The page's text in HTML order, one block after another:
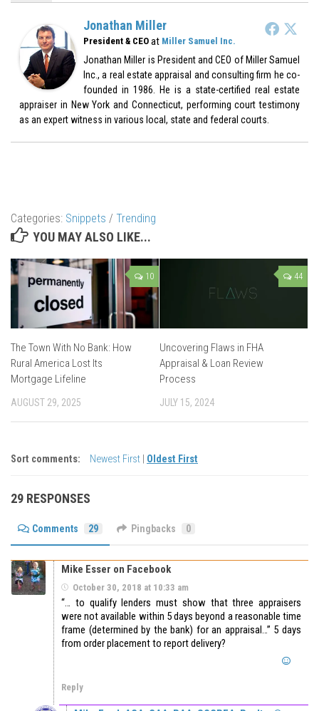
Jonathan Miller
President & CEO at Miller Samuel Inc.
Jonathan Miller is President and CEO of Miller Samuel
Inc., a real estate appraisal and consulting firm he co-
founded in 1986. He is a state-certified real estate
appraiser in New York and Connecticut, performing court testimony
as an expert witness in various local, state and federal courts.
Categories: Snippets / Trending
YOU MAY ALSO LIKE...
10
The Town With No Bank: How
Rural America Lost Its
Mortgage Lifeline
AUGUST 29, 2025
44
Uncovering Flaws in FHA
Appraisal & Loan Review
Process
JULY 15, 2024
Sort comments: Newest First Oldest First
29 RESPONSES
Comments 29 Pingbacks 0
Mike Esser on Facebook
October 30, 2018 at 10:33 am
“… to qualify lenders must show that three appraisers
were not available within 5 days beyond a reasonable time
frame (determined by the bank) for an appraisal…” 5 days
from order placement to report delivery?
Reply